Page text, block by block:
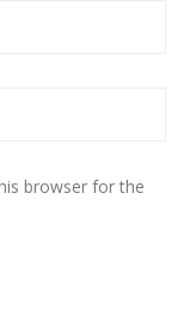
browser for the